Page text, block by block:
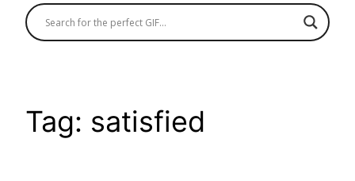
Tag: satisfied